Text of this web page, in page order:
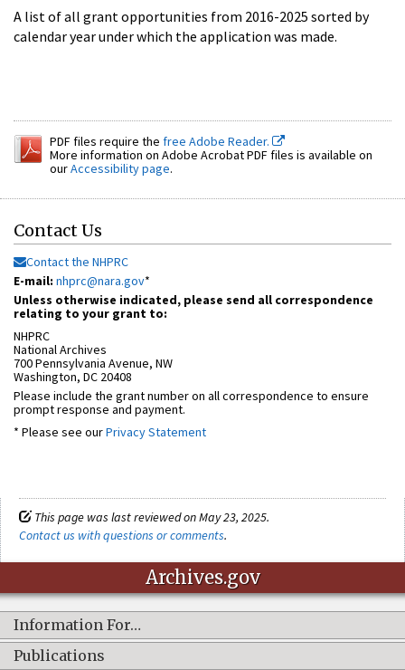
A list of all grant opportunities from 2016-2025 sorted by
calendar year under which the application was made.
PDF files require the free Adobe Reader.
More information on Adobe Acrobat PDF files is available on
ourAccessibility page.
Contact Us
Contact the NHPRC
E-mail: nhprc@nara.gov*
Unless otherwise indicated, please send all correspondence
relating to your grant to:
NHPRC
National Archives
700 Pennsylvania Avenue, NW
Washington, DC 20408
Please include the grant number on all correspondence to ensure
prompt response and payment.
* Please see ourPrivacy Statement
This page was last reviewed on May 23, 2025.
Contact us with questions or comments.
Archives.gov
Information For…
Publications